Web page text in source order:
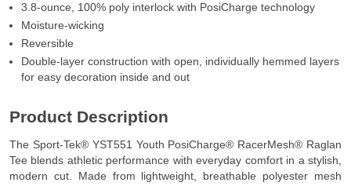
3.8-ounce, 100% poly interlock with PosiCharge technology
Moisture-wicking
Reversible
Double-layer construction with open, individually hemmed layers
for easy decoration inside and out
Product Description
The Sport-Tek® YST551 Youth PosiCharge® RacerMesh® Raglan
Tee blends athletic performance with everyday comfort in a stylish,
modern cut. Made from lightweight, breathable polyester mesh